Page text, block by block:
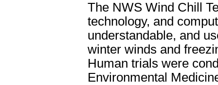
The NWS Wind Chill
technology, and
understandable, and
winter winds and
Human trials were
Environmental